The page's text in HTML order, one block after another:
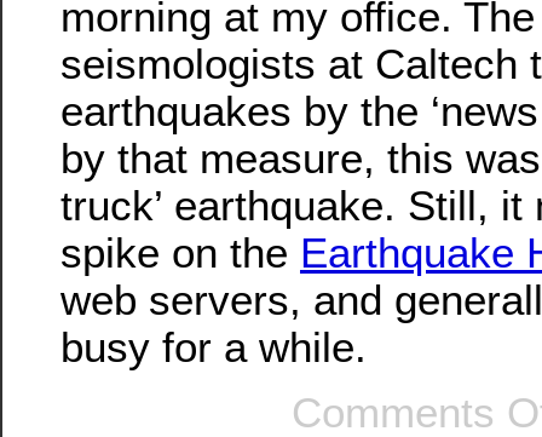
morning at my office.
seismologists at Caltech
earthquakes by the
by that measure, this
truck’ earthquake. Still, it
spike on the Earthquake
web servers, and
busy for a while.
Comments